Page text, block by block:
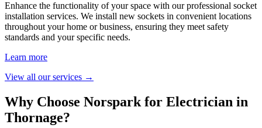
Enhance the functionality of your space with our professional socket
installation services. We install new sockets in convenient locations
throughout your home or business, ensuring they meet safety
standards and your specific needs.
Learn more
View all our services →
Why Choose Norspark for Electrician in
Thornage?